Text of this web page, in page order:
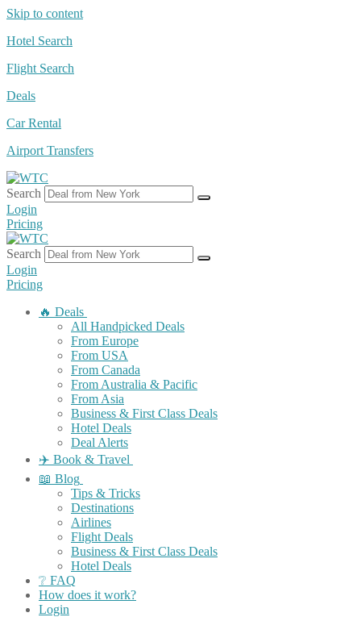
Skip to content
Hotel Search
Flight Search
Deals
Car Rental
Airport Transfers
Search
Login
Pricing
Search
Login
Pricing
🔥 Deals
All Handpicked Deals
From Europe
From USA
From Canada
From Australia & Pacific
From Asia
Business & First Class Deals
Hotel Deals
Deal Alerts
✈️ Book & Travel
📖 Blog
Tips & Tricks
Destinations
Airlines
Flight Deals
Business & First Class Deals
Hotel Deals
❔ FAQ
How does it work?
Login